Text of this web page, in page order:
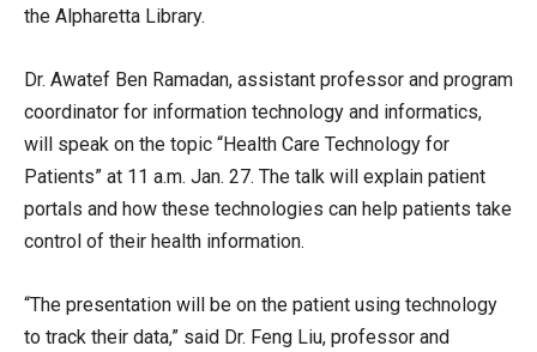
the Alpharetta Library.
Dr. Awatef Ben Ramadan, assistant professor and program
coordinator for information technology and informatics,
will speak on the topic “Health Care Technology for
Patients” at 11 a.m. Jan. 27. The talk will explain patient
portals and how these technologies can help patients take
control of their health information.
“The presentation will be on the patient using technology
to track their data,” said Dr. Feng Liu, professor and